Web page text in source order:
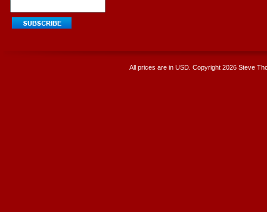
All prices are in USD. Copyright 2026 Steve